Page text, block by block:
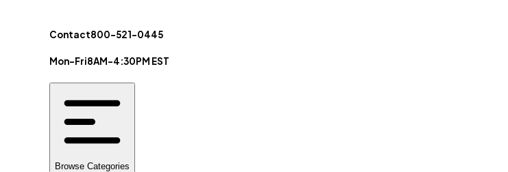
Contact800-521-0445
Mon-Fri8AM-4:30PM EST
Browse Categories